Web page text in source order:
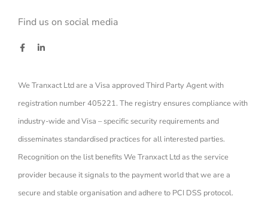
Find us on social media
We Tranxact Ltd are a Visa approved Third Party Agent with
registration number 405221. The registry ensures compliance with
industry-wide and Visa – specific security requirements and
disseminates standardised practices for all interested parties.
Recognition on the list benefits We Tranxact Ltd as the service
provider because it signals to the payment world that we are a
secure and stable organisation and adhere to PCI DSS protocol.